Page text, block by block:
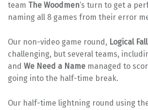
team The Woodmen‘s turn to get a
naming all 8 games from their error
Our non-video game round, Logical
challenging, but several teams,
and We Need a Name managed to
going into the half-time break.
Our half-time lightning round using